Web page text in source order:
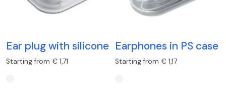
Ear plug with silicone
Starting from € 1,71
Earphones in PS case
Starting from € 1,17